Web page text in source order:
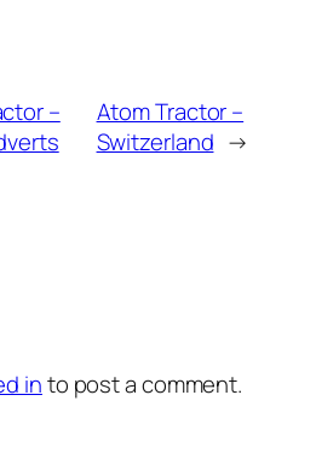
–
Atom Tractor –
Switzerland →
into post a comment.